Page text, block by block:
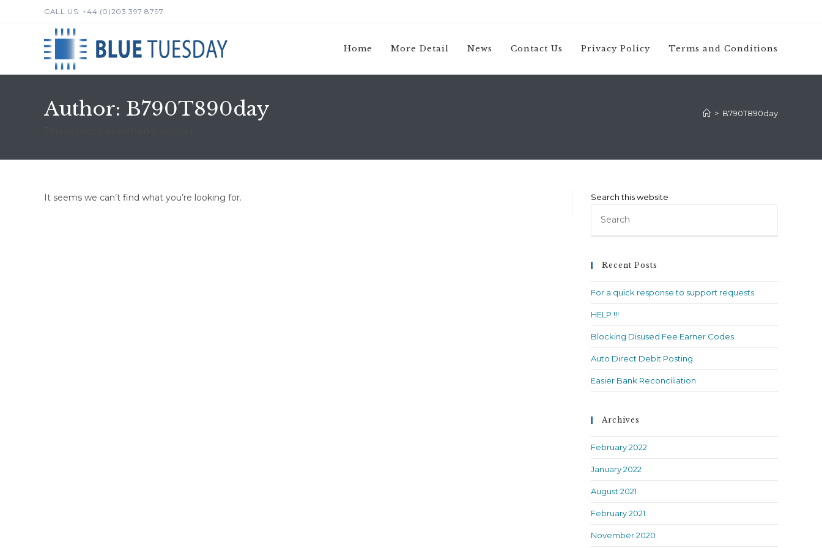
CALL US: +44 (0)203 397 8797
Home More Detail News Contact Us Privacy Policy Terms and Conditions
Author: B790T890day > B790T890day
It seems we can’t find what you’re looking for. Search this website
Recent Posts
For a quick response to support requests
HELP !!!
Blocking Disused Fee Earner Codes
Auto Direct Debit Posting
Easier Bank Reconciliation
Archives
February 2022
January 2022
August 2021
February 2021
November 2020